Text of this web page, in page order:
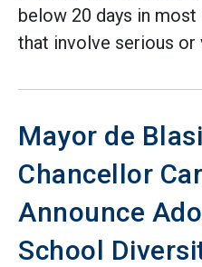
below 20 days in
that involve serious
Mayor de
Chancellor
Announce
School